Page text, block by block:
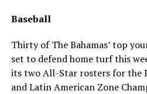
Baseball
Thirty of The Bahamas’ top
set to defend home turf this
its two All-Star rosters for the
and Latin American Zone